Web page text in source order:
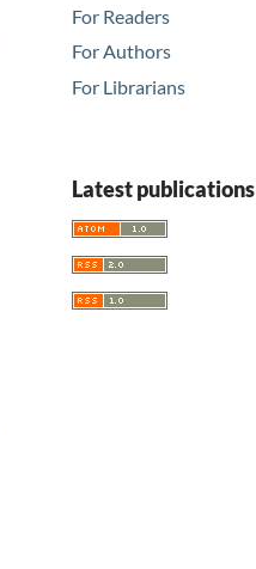
For Readers
For Authors
For Librarians
Latest publications